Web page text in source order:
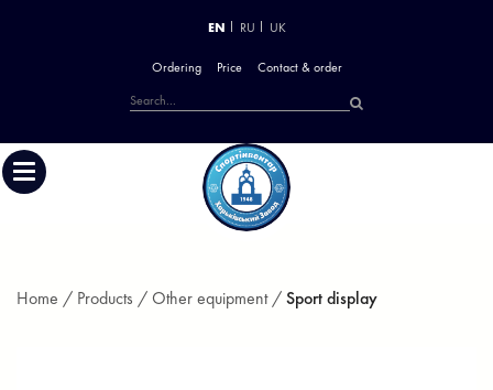
EN RU UK
Ordering Price Contact & order
Home / Products /Other equipment /Sport display